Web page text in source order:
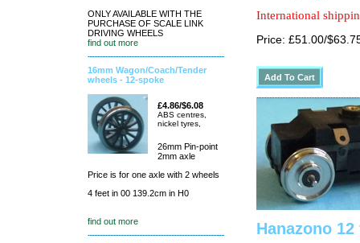
ONLY AVAILABLE WITH THE
PURCHASE OF SCALE LINK
DRIVING WHEELS
find out more
16mm Wagon/Coach/Tender
wheels - 12-spoke
£4.86/$6.08
ABS centres,
nickel tyres,
26mm Pin-point
2mm axle
Price is for one axle with 2 wheels
4 feet in 00 139.2cm in H0
find out more
International
Price: £51.00/
Hanazono